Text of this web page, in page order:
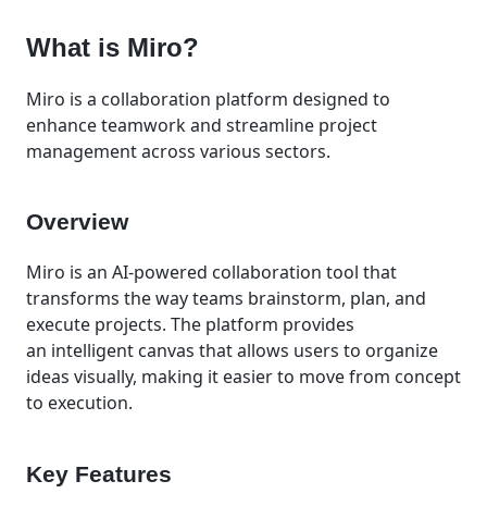
What is Miro?
Miro is a collaboration platform designed to
enhance teamwork and streamline project
management across various sectors.
Overview
Miro is an AI-powered collaboration tool that
transforms the way teams brainstorm, plan, and
execute projects. The platform provides
an intelligent canvas that allows users to organize
ideas visually, making it easier to move from concept
to execution.
Key Features